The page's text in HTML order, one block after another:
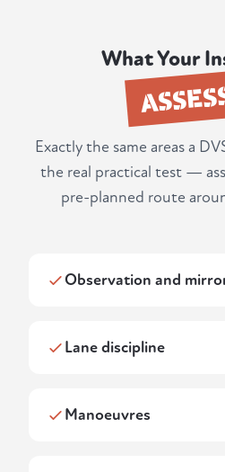
What Your
Exactly the same areas a
the real practical test —
pre-planned route
Observation and
Lane discipline
Manoeuvres